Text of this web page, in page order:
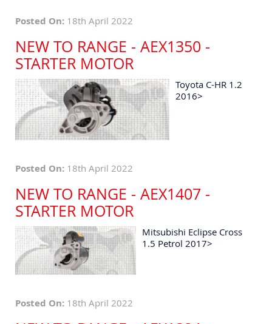
Posted On: 18th April 2022
NEW TO RANGE - AEX1350 -
STARTER MOTOR
Toyota C-HR 1.2
2016>
Posted On: 18th April 2022
NEW TO RANGE - AEX1407 -
STARTER MOTOR
Mitsubishi Eclipse Cross
1.5 Petrol 2017>
Posted On: 18th April 2022